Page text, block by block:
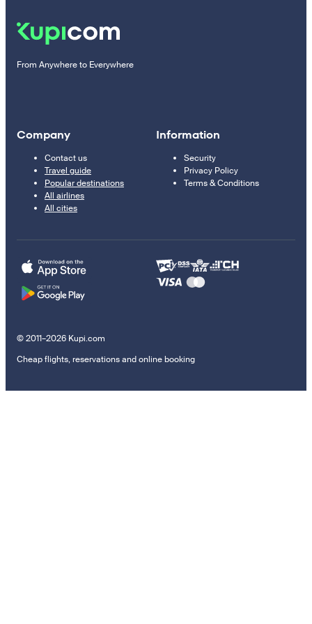
From Anywhere to Everywhere
Company
Contact us
Travel guide
Popular destinations
All airlines
All cities
Information
Security
Privacy Policy
Terms & Conditions
© 2011–2026 Kupi.com
Cheap flights, reservations and online booking